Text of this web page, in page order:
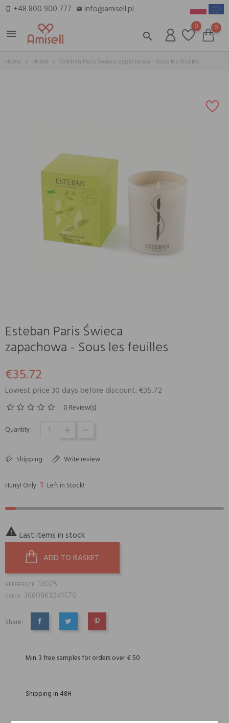
smartphone +48 800 900 777 email info@amisell.pl
menu
search
0 0
Home Home Esteban Paris Świeca zapachowa - Sous les feuilles
Esteban Paris Świeca
zapachowa - Sous les feuilles
€35.72
Lowest price 30 days before discount: €35.72
0 Review(s)
Quantity :
Shipping Write review
Hurry! Only 1 Left in Stock!
 Last items in stock
ADD TO BASKET
REFERENCE: 13025
EAN13: 3660963041570
Share:
SHARE TWEET PINTEREST
Min. 3 free samples for orders over € 50
Shipping in 48H